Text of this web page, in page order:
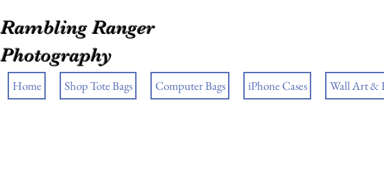
Rambling Ranger
Photography
Home Shop Tote Bags Computer Bags iPhone Cases Wall Art &